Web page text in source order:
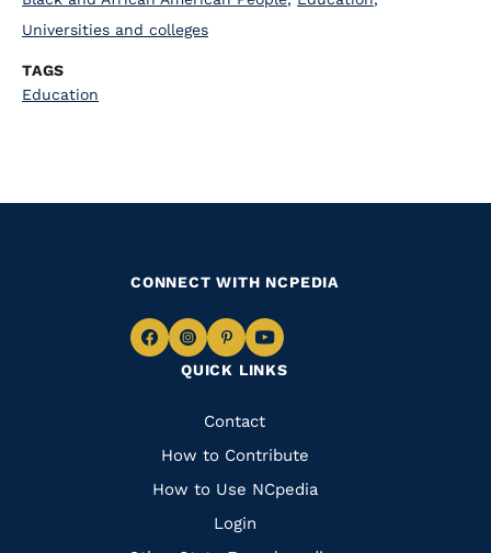
Universities and colleges
TAGS
Education
QUICK LINKS
Quick
Links
Contact
How to Contribute
How to Use NCpedia
Login
CONNECT WITH NCPEDIA
Navigate
Facebook
Navigate
to
Instagram
Navigate
to
Pinterest
Navigate
to